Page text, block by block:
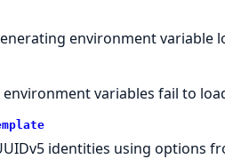
environment variable
variables fail to
identities using options